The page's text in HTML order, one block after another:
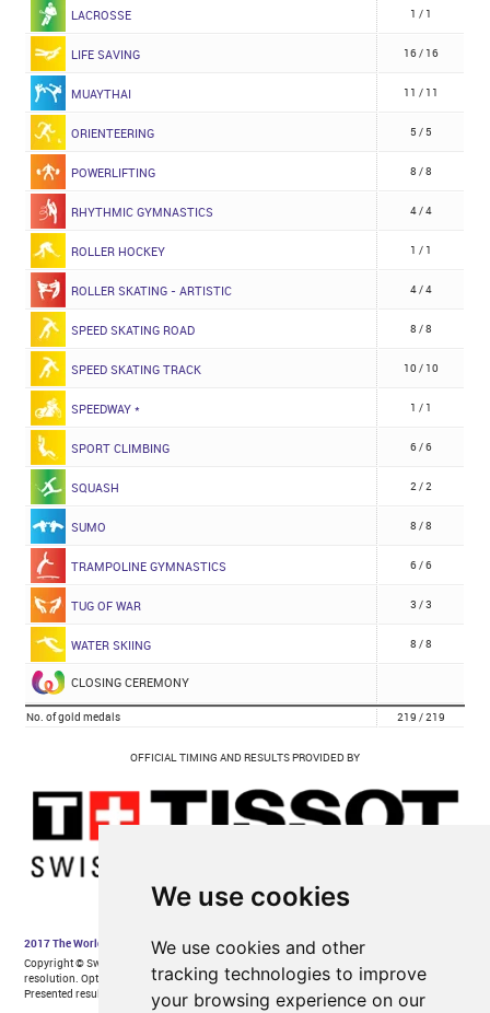
We use cookies
We use cookies and other
tracking technologies to improve
your browsing experience on our